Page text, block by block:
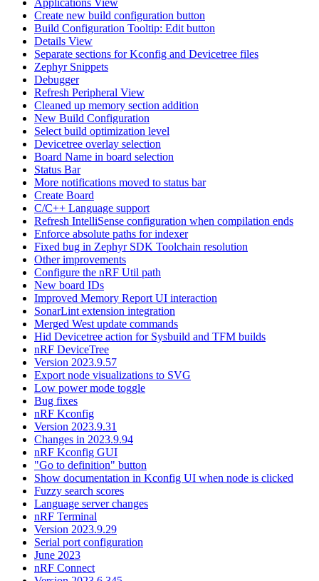
Create new build configuration button
Build Configuration Tooltip: Edit button
Details View
Separate sections for Kconfig and Devicetree files
Zephyr Snippets
Debugger
Refresh Peripheral View
Cleaned up memory section addition
New Build Configuration
Select build optimization level
Devicetree overlay selection
Board Name in board selection
Status Bar
More notifications moved to status bar
Create Board
C/C++ Language support
Refresh IntelliSense configuration when compilation ends
Enforce absolute paths for indexer
Fixed bug in Zephyr SDK Toolchain resolution
Other improvements
Configure the nRF Util path
New board IDs
Improved Memory Report UI interaction
SonarLint extension integration
Merged West update commands
Hid Devicetree action for Sysbuild and TFM builds
nRF DeviceTree
Version 2023.9.57
Export node visualizations to SVG
Low power mode toggle
Bug fixes
nRF Kconfig
Version 2023.9.31
Changes in 2023.9.94
nRF Kconfig GUI
"Go to definition" button
Show documentation in Kconfig UI when node is clicked
Fuzzy search scores
Language server changes
nRF Terminal
Version 2023.9.29
Serial port configuration
June 2023
nRF Connect